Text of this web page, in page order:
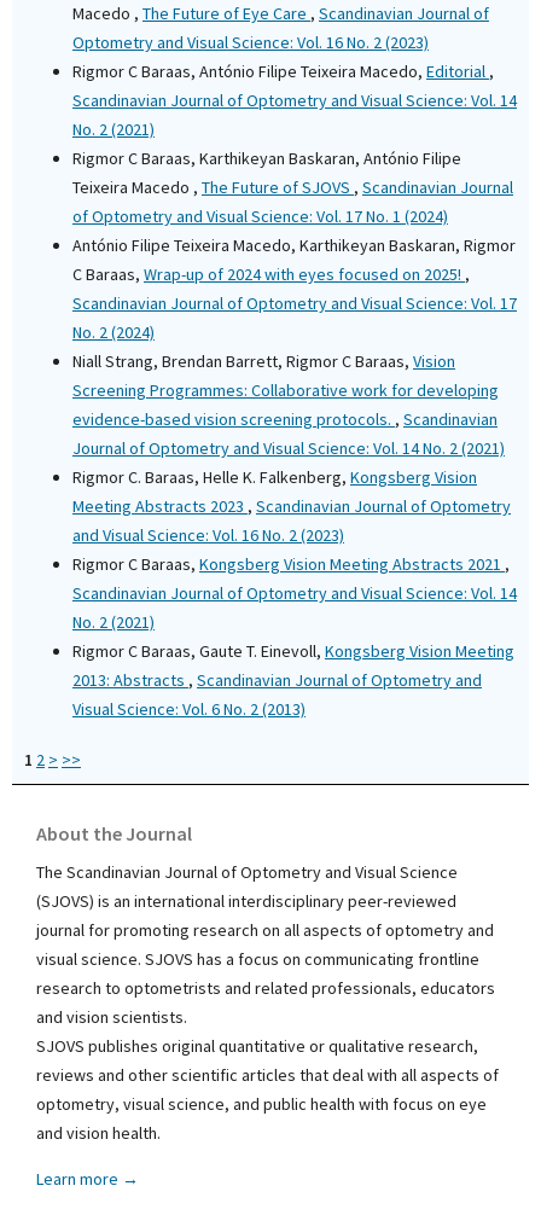
Macedo , The Future of Eye Care , Scandinavian Journal of
Optometry and Visual Science: Vol. 16 No. 2 (2023)
Rigmor C Baraas, António Filipe Teixeira Macedo, Editorial ,
Scandinavian Journal of Optometry and Visual Science: Vol. 14
No. 2 (2021)
Rigmor C Baraas, Karthikeyan Baskaran, António Filipe
Teixeira Macedo , The Future of SJOVS , Scandinavian Journal
of Optometry and Visual Science: Vol. 17 No. 1 (2024)
António Filipe Teixeira Macedo, Karthikeyan Baskaran, Rigmor
C Baraas, Wrap-up of 2024 with eyes focused on 2025! ,
Scandinavian Journal of Optometry and Visual Science: Vol. 17
No. 2 (2024)
Niall Strang, Brendan Barrett, Rigmor C Baraas, Vision
Screening Programmes: Collaborative work for developing
evidence-based vision screening protocols. , Scandinavian
Journal of Optometry and Visual Science: Vol. 14 No. 2 (2021)
Rigmor C. Baraas, Helle K. Falkenberg, Kongsberg Vision
Meeting Abstracts 2023 , Scandinavian Journal of Optometry
and Visual Science: Vol. 16 No. 2 (2023)
Rigmor C Baraas, Kongsberg Vision Meeting Abstracts 2021 ,
Scandinavian Journal of Optometry and Visual Science: Vol. 14
No. 2 (2021)
Rigmor C Baraas, Gaute T. Einevoll, Kongsberg Vision Meeting
2013: Abstracts , Scandinavian Journal of Optometry and
Visual Science: Vol. 6 No. 2 (2013)
1 2 > >>
About the Journal
The Scandinavian Journal of Optometry and Visual Science
(SJOVS) is an international interdisciplinary peer-reviewed
journal for promoting research on all aspects of optometry and
visual science. SJOVS has a focus on communicating frontline
research to optometrists and related professionals, educators
and vision scientists.
SJOVS publishes original quantitative or qualitative research,
reviews and other scientific articles that deal with all aspects of
optometry, visual science, and public health with focus on eye
and vision health.
Learn more →